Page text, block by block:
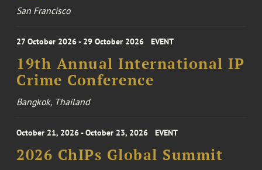
San Francisco
27 October 2026 - 29 October 2026 EVENT
19th Annual International IP
Crime Conference
Bangkok, Thailand
October 21, 2026 - October 23, 2026 EVENT
2026 ChIPs Global Summit